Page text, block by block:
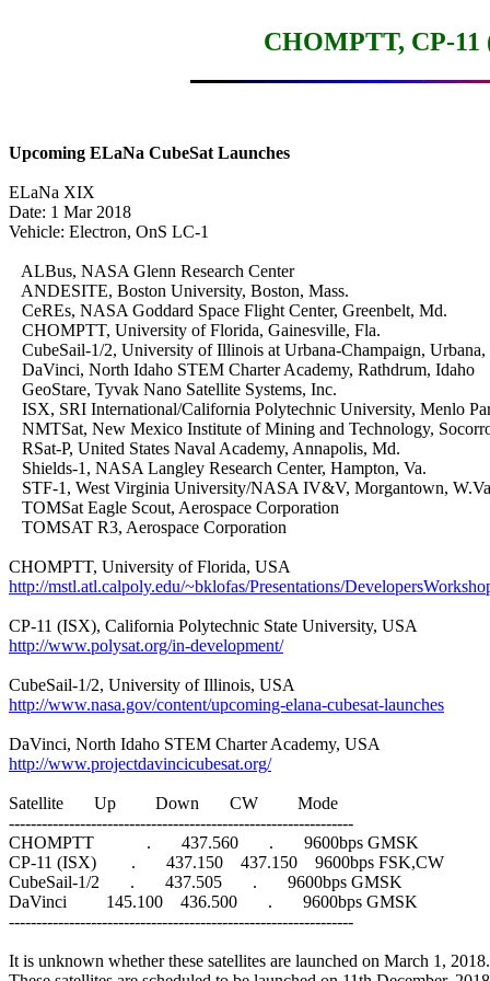
CHOMPTT, CP-11
Upcoming ELaNa CubeSat Launches
ELaNa XIX
Date: 1 Mar 2018
Vehicle: Electron, OnS LC-1
   ALBus, NASA Glenn Research Center
   ANDESITE, Boston University, Boston, Mass.
   CeREs, NASA Goddard Space Flight Center, Greenbelt, Md.
   CHOMPTT, University of Florida, Gainesville, Fla.
CubeSail-1/2, University of Illinois at Urbana-Champaign, Urbana,
   DaVinci, North Idaho STEM Charter Academy, Rathdrum, Idaho
   GeoStare, Tyvak Nano Satellite Systems, Inc.
ISX, SRI International/California Polytechnic University, Menlo
NMTSat, New Mexico Institute of Mining and Technology,
   RSat-P, United States Naval Academy, Annapolis, Md.
   Shields-1, NASA Langley Research Center, Hampton, Va.
STF-1, West Virginia University/NASA IV&V, Morgantown,
   TOMSat Eagle Scout, Aerospace Corporation
   TOMSAT R3, Aerospace Corporation
http://mstl.atl.calpoly.edu/~bklofas/Presentations/
http://www.polysat.org/in-development/
http://www.nasa.gov/content/upcoming-elana-cubesat-launches
http://www.projectdavincicubesat.org/
Satellite       Up         Down       CW         Mode
---------------------------------------------------------------
CHOMPTT            .       437.560       .       9600bps GMSK
CP-11 (ISX)        .       437.150    437.150    9600bps FSK,CW
CubeSail-1/2       .       437.505       .       9600bps GMSK
DaVinci         145.100    436.500       .       9600bps GMSK
---------------------------------------------------------------
It is unknown whether these satellites are launched on March 1, 2018.